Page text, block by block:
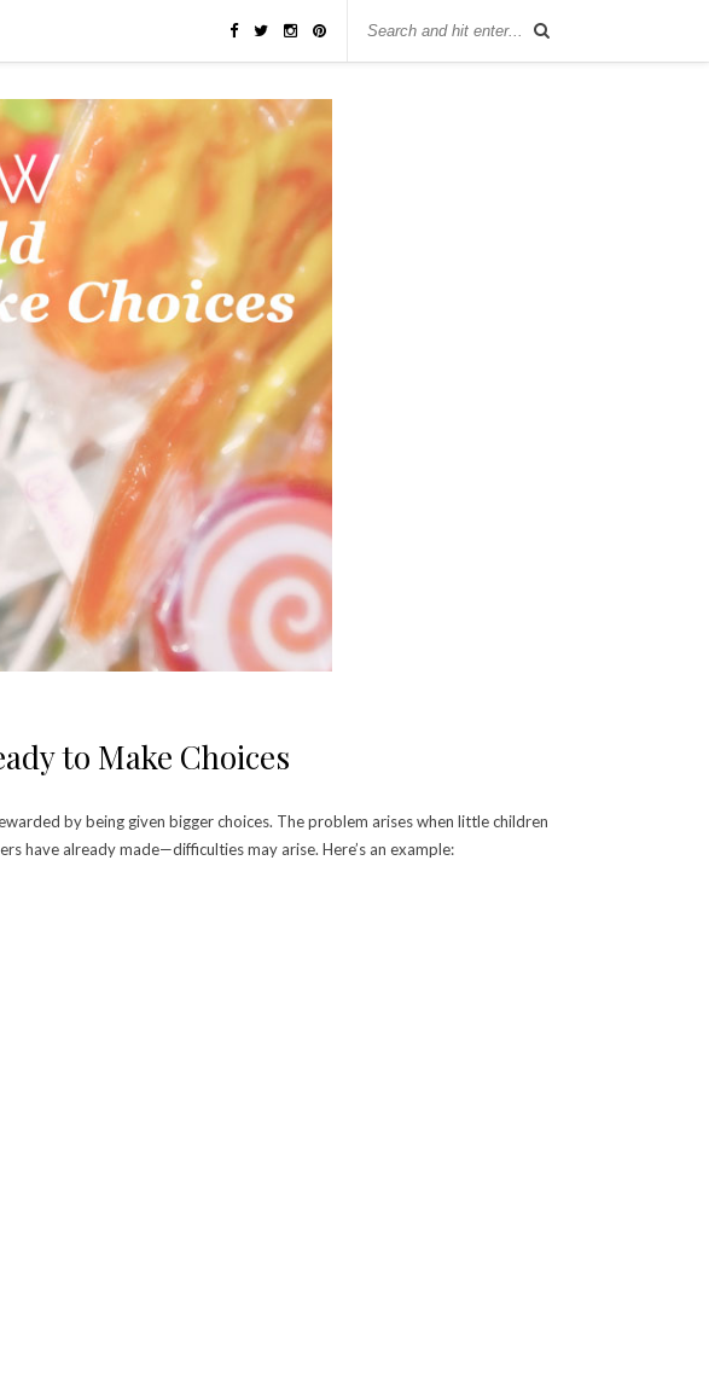
to Make Choices
by being given bigger choices. The problem arises when little children
have already made—difficulties may arise. Here’s an example: